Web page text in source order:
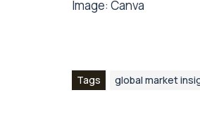
Image: Canva
Tags global market